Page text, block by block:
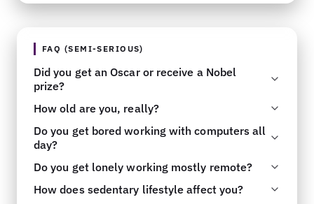
FAQ (SEMI-SERIOUS)
Did you get an Oscar or receive a Nobel
prize?
You aresooriginal and I have
one before. There is the door
.
How old are you, really?
Please send your best guess to my
Emailas
time.
Do you get bored working with computers all
day?
No. I find it recreational and fulfilling to solve
problems.
Do you get lonely working mostly remote?
No. Remote just refers to where your desk is.
How does sedentary lifestyle affect you?